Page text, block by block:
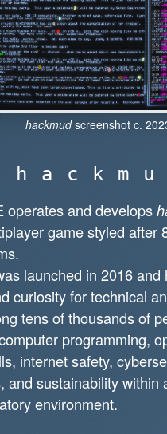
hackmudscreenshot c.
operates and develops
game styled after
launched in 2016 and
curiosity for technical
tens of thousands of
programming,
internet safety,
and sustainability within
environment.